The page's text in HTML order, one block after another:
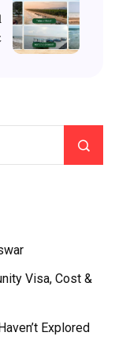
Visa, Cost &
Explored